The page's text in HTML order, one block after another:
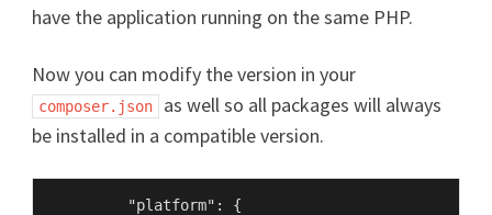
have the application running on the same PHP.
Now you can modify the version in your
composer.json
as well so all packages will always
be installed in a compatible version.